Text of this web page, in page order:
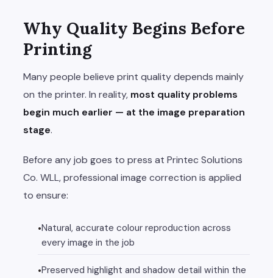
Why Quality Begins Before
Printing
Many people believe print quality depends mainly
on the printer. In reality, most quality problems
begin much earlier — at the image preparation
stage.
Before any job goes to press at Printec Solutions
Co. WLL, professional image correction is applied
to ensure:
Natural, accurate colour reproduction across
every image in the job
Preserved highlight and shadow detail within the